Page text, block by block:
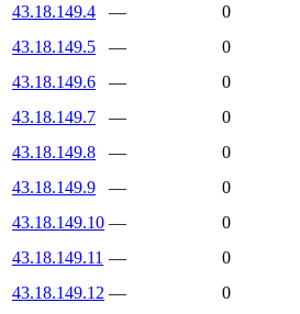
43.18.149.4
—
0
43.18.149.5
—
0
43.18.149.6
—
0
43.18.149.7
—
0
43.18.149.8
—
0
43.18.149.9
—
0
43.18.149.10 —
0
43.18.149.11 —
0
43.18.149.12 —
0